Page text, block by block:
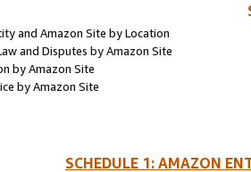
and Amazon Site by Location
and Disputes by Amazon Site
by Amazon Site
by Amazon Site
SCHEDULE 1: AMAZON